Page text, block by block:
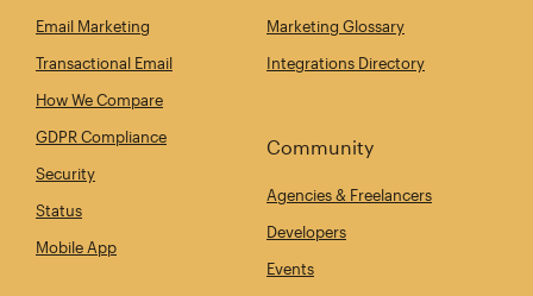
Email Marketing
Transactional Email
How We Compare
GDPR Compliance
Security
Status
Mobile App
Marketing Glossary
Integrations Directory
Community
Agencies & Freelancers
Developers
Events